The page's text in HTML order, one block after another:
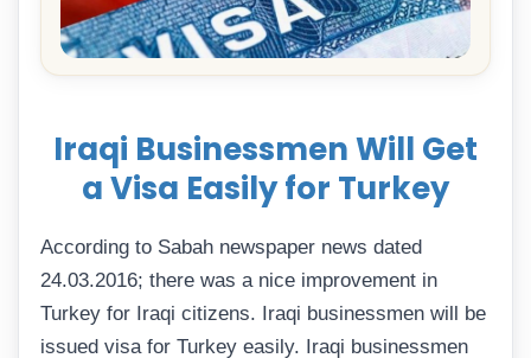
Iraqi Businessmen Will Get
a Visa Easily for Turkey
According to Sabah newspaper news dated
24.03.2016; there was a nice improvement in
Turkey for Iraqi citizens. Iraqi businessmen will be
issued visa for Turkey easily. Iraqi businessmen